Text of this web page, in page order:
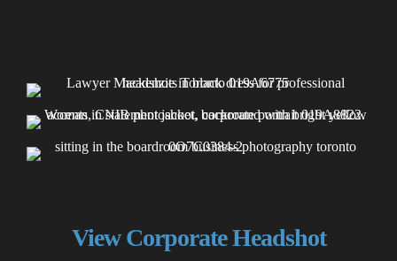
View Corporate Headshot